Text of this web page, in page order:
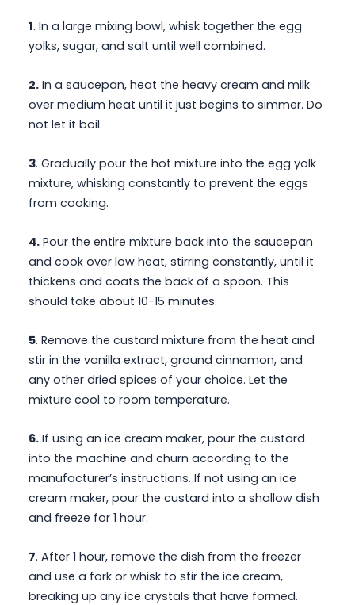
1. In a large mixing bowl, whisk together the egg
yolks, sugar, and salt until well combined.
2. In a saucepan, heat the heavy cream and milk
over medium heat until it just begins to simmer. Do
not let it boil.
3. Gradually pour the hot mixture into the egg yolk
mixture, whisking constantly to prevent the eggs
from cooking.
4. Pour the entire mixture back into the saucepan
and cook over low heat, stirring constantly, until it
thickens and coats the back of a spoon. This
should take about 10-15 minutes.
5. Remove the custard mixture from the heat and
stir in the vanilla extract, ground cinnamon, and
any other dried spices of your choice. Let the
mixture cool to room temperature.
6. If using an ice cream maker, pour the custard
into the machine and churn according to the
manufacturer’s instructions. If not using an ice
cream maker, pour the custard into a shallow dish
and freeze for 1 hour.
7. After 1 hour, remove the dish from the freezer
and use a fork or whisk to stir the ice cream,
breaking up any ice crystals that have formed.